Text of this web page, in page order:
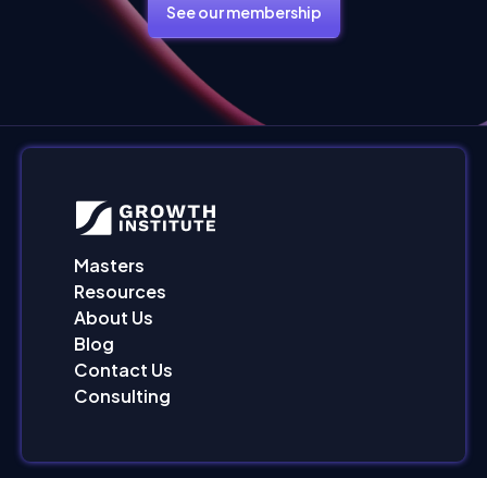
See our membership
Masters
Resources
About Us
Blog
Contact Us
Consulting